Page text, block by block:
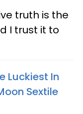
truth is the
I trust it to
Luckiest In
Sextile